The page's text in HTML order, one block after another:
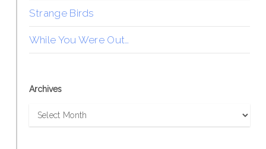
Strange Birds
While You Were Out…
Archives
Archives